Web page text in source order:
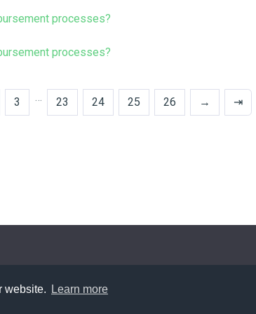
website. Learn more
processes?
processes?
3 … 23 24 25 26 → ⇥
2026 byIHFC. All rights reserved. | Powered by